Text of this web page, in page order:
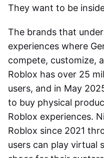
They want to be
The brands that
experiences where
compete, customize,
Roblox has over 25
users, and in May
to buy physical
Roblox experiences.
Roblox since 2021
users can play virtual